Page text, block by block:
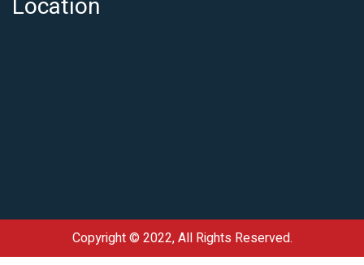
Location
Copyright © 2022, All Rights Reserved.